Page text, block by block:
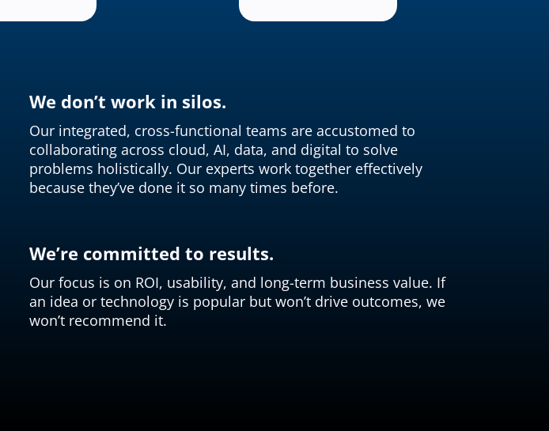
We don’t work in silos.
Our integrated, cross-functional teams are accustomed to
collaborating across cloud, AI, data, and digital to solve
problems holistically. Our experts work together effectively
because they’ve done it so many times before.
We’re committed to results.
Our focus is on ROI, usability, and long-term business value. If
an idea or technology is popular but won’t drive outcomes, we
won’t recommend it.